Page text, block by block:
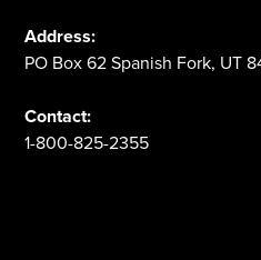
Address:
PO Box 62 Spanish Fork, UT
Contact:
1-800-825-2355